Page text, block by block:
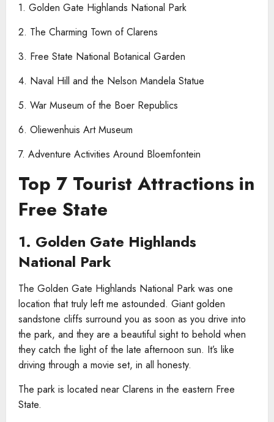
1. Golden Gate Highlands National Park
2. The Charming Town of Clarens
3. Free State National Botanical Garden
4. Naval Hill and the Nelson Mandela Statue
5. War Museum of the Boer Republics
6. Oliewenhuis Art Museum
7. Adventure Activities Around Bloemfontein
Top 7 Tourist Attractions in
Free State
1. Golden Gate Highlands
National Park
The Golden Gate Highlands National Park was one
location that truly left me astounded. Giant golden
sandstone cliffs surround you as soon as you drive into
the park, and they are a beautiful sight to behold when
they catch the light of the late afternoon sun. It’s like
driving through a movie set, in all honesty.
The park is located near Clarens in the eastern Free
State.